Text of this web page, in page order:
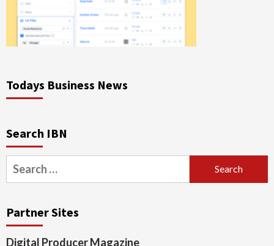
Todays Business News
Search IBN
Search
for:
Partner Sites
Digital Producer Magazine